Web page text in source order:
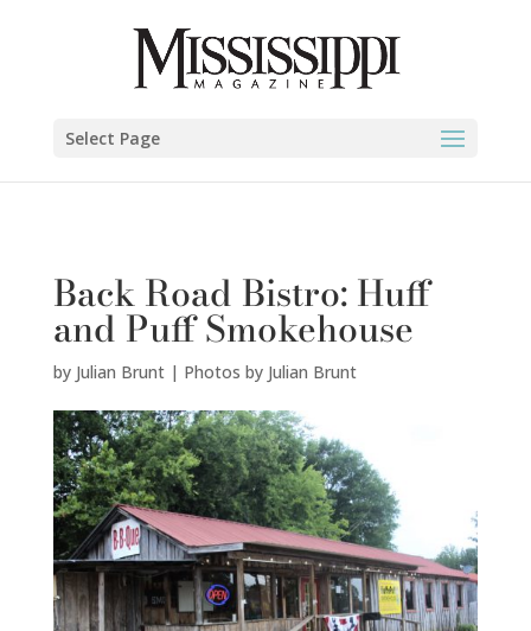
Select Page
Back Road Bistro: Huff
and Puff Smokehouse
by Julian Brunt | Photos by Julian Brunt